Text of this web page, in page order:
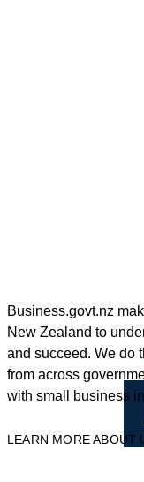
Business.govt.nz
New Zealand to
and succeed. We do
from across
with small business
LEARN MORE ABOUT